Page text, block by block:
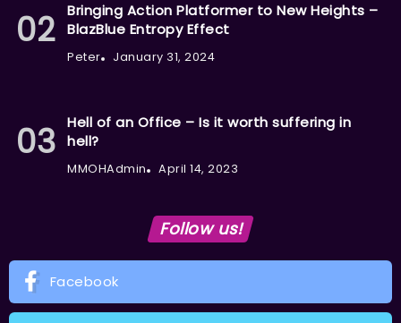
Bringing Action Platformer to New Heights –
BlazBlue Entropy Effect
Peter January 31, 2024
Hell of an Office – Is it worth suffering in
hell?
MMOHAdmin April 14, 2023
Follow us!
Facebook